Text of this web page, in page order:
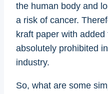
the human body and
a risk of cancer.
kraft paper with
absolutely prohibited
industry.
So, what are some